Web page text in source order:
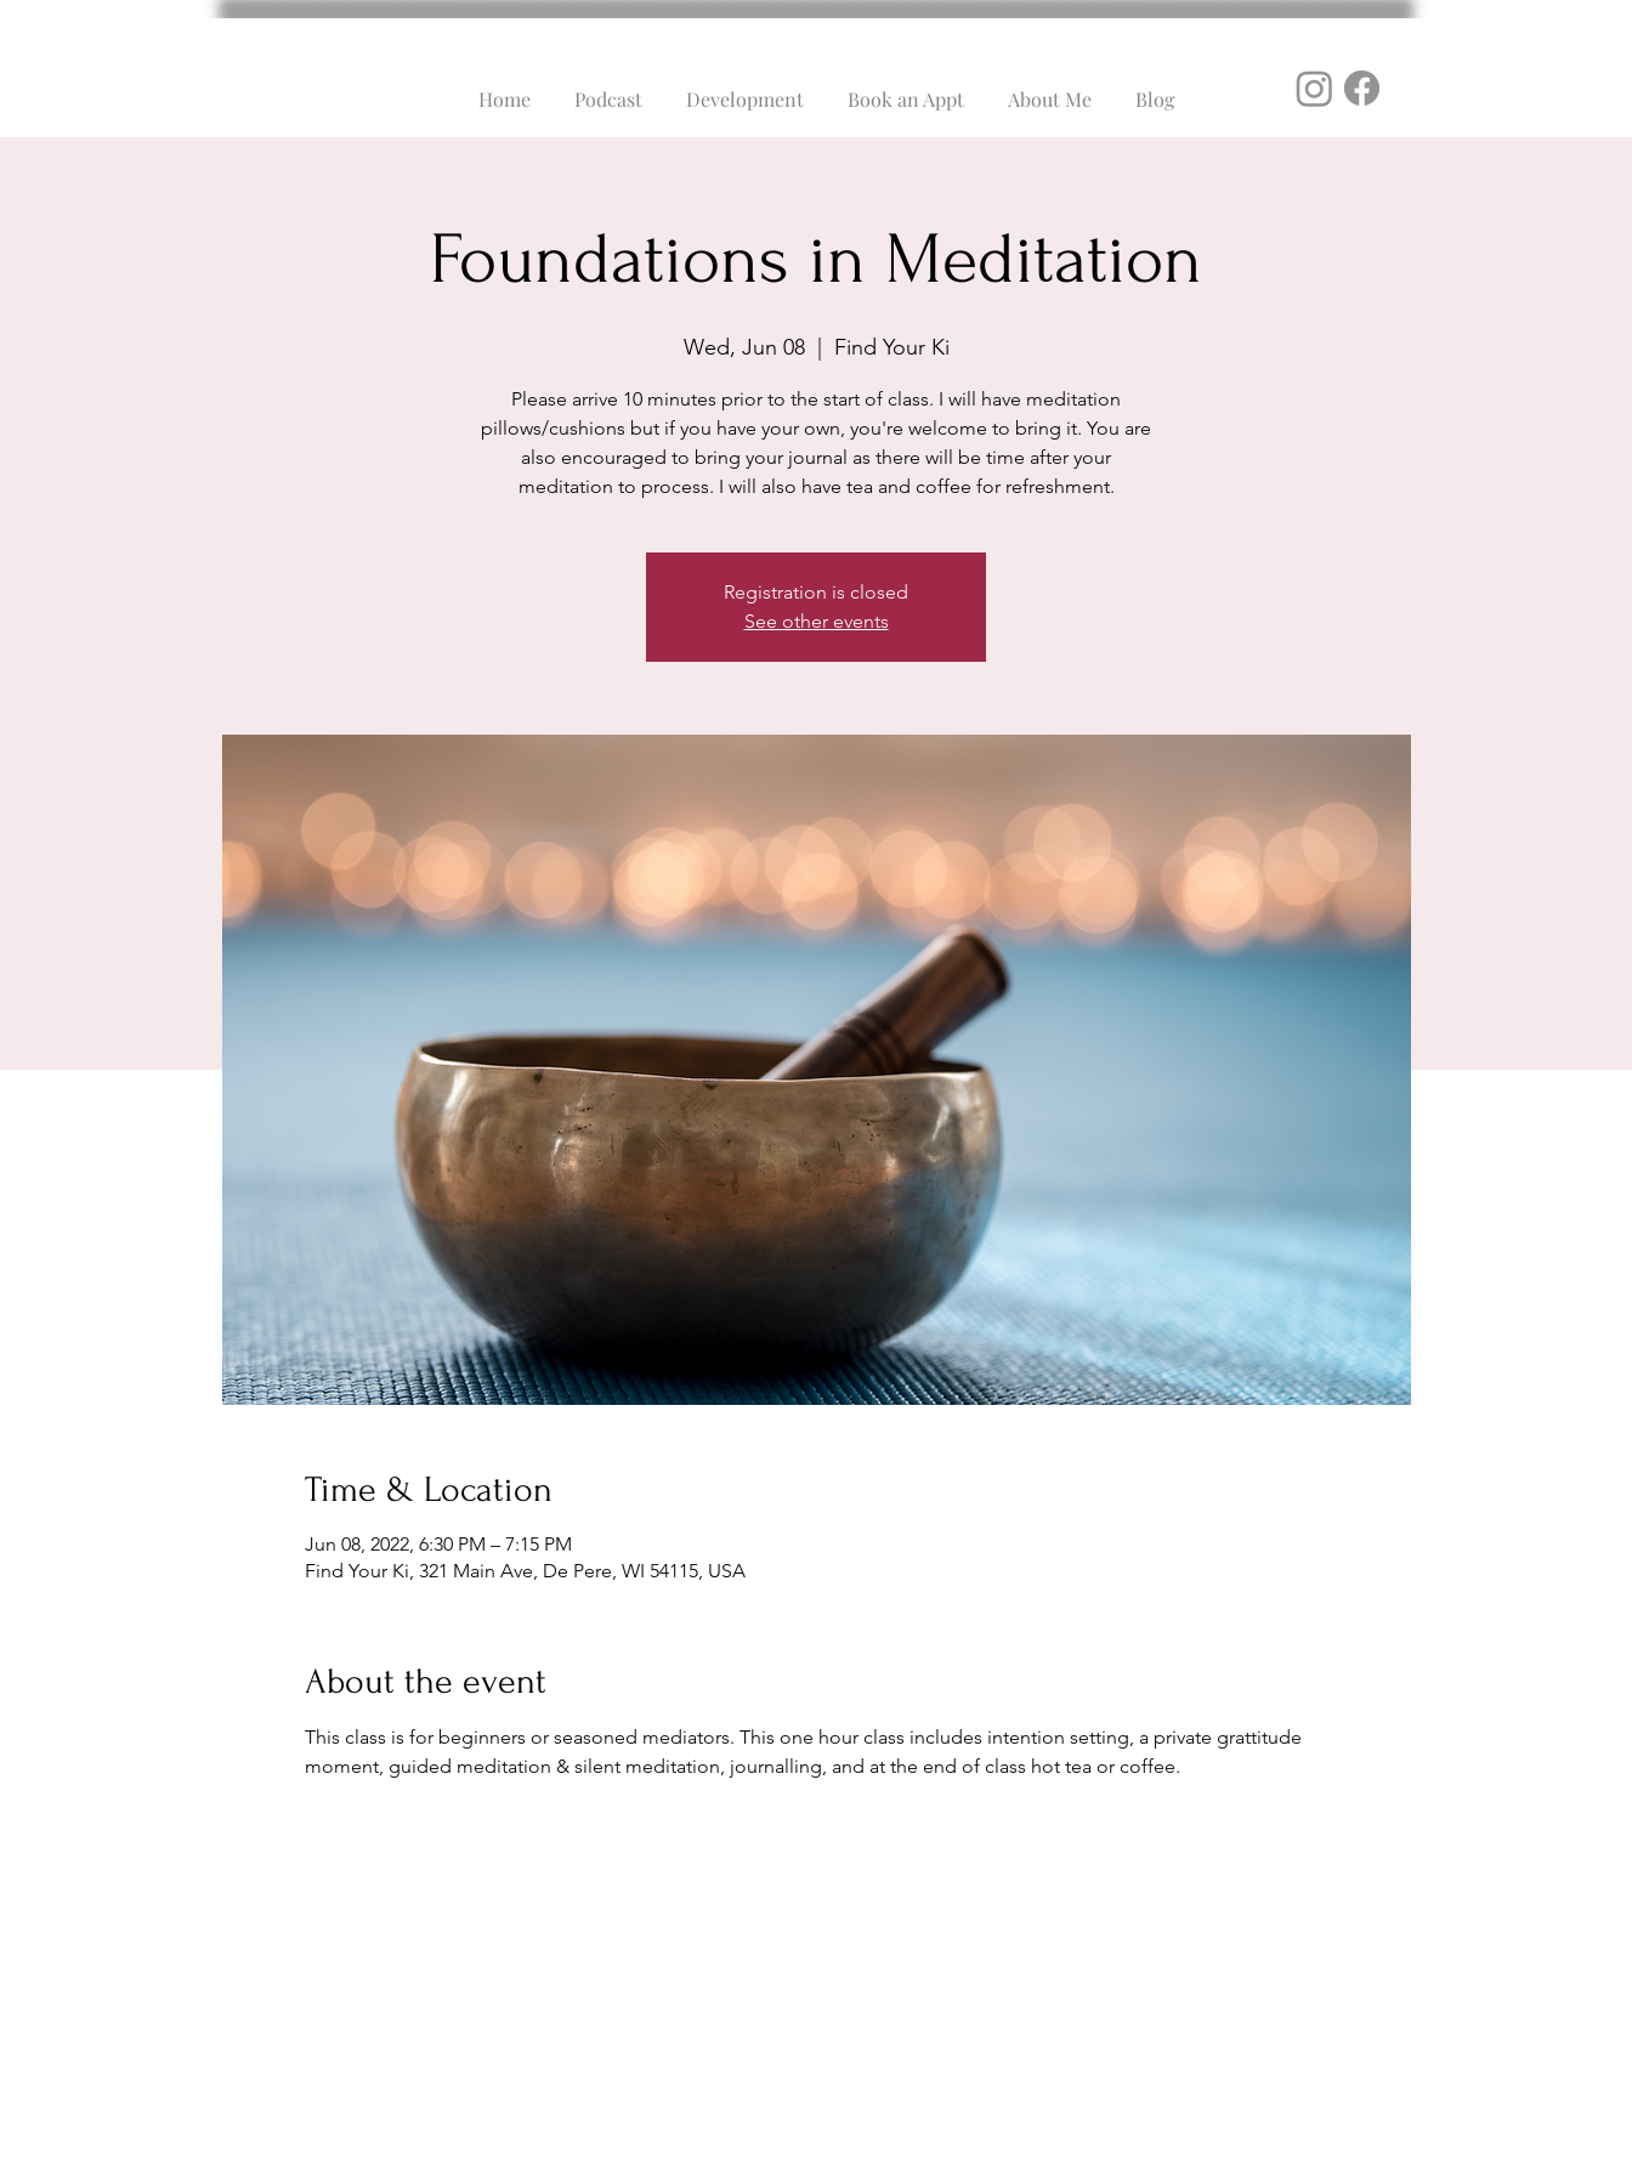
Home Podcast Development Book an Appt About Me Blog
Foundations in Meditation
Wed, Jun 08
  |
Find Your Ki
Please arrive 10 minutes prior to the start of class. I will have meditation
pillows/cushions but if you have your own, you're welcome to bring it. You are
also encouraged to bring your journal as there will be time after your
meditation to process. I will also have tea and coffee for refreshment.
Registration is closed
See other events
Time & Location
Jun 08, 2022, 6:30 PM – 7:15 PM
Find Your Ki, 321 Main Ave, De Pere, WI 54115, USA
About the event
This class is for beginners or seasoned mediators. This one hour class includes intention setting, a private grattitude
moment, guided meditation & silent meditation, journalling, and at the end of class hot tea or coffee.